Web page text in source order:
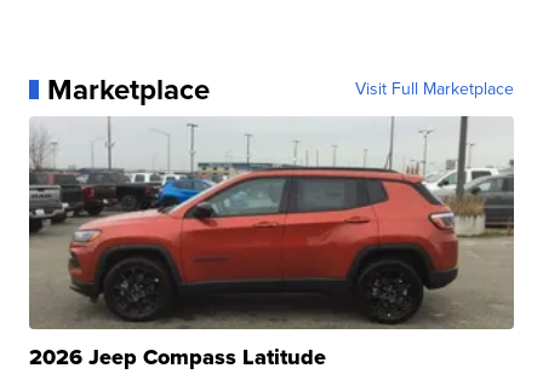
Marketplace Visit Full Marketplace
2026 Jeep Compass Latitude